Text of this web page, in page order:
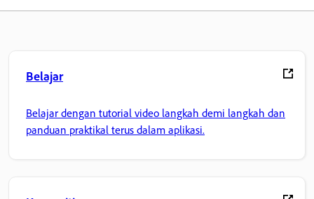
Belajar
Belajar dengan tutorial video langkah demi langkah dan
panduan praktikal terus dalam aplikasi.